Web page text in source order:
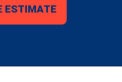
ESTIMATE